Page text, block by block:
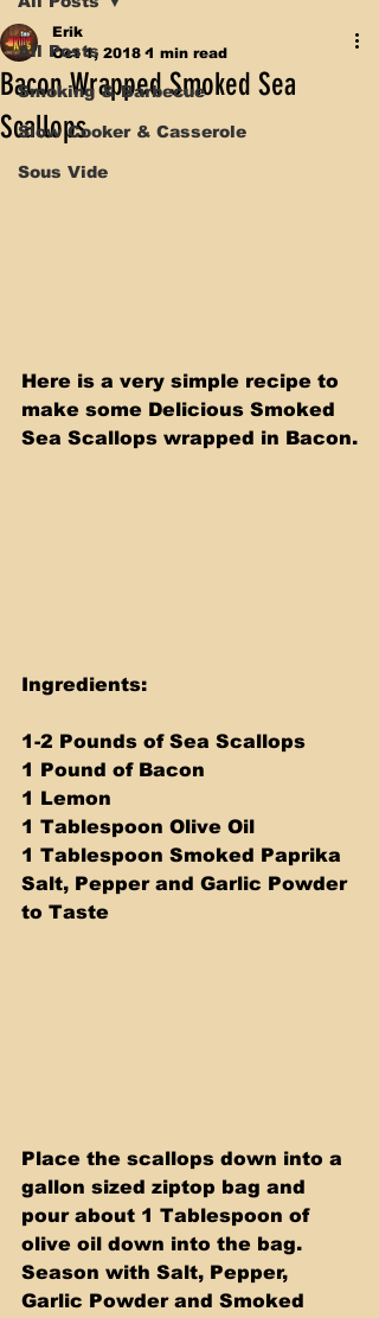
All Posts
Smoking & Barbecue
Slow Cooker & Casserole
Sous Vide
Bacon Wrapped Smoked Sea
Scallops
Erik
Oct 1, 2018 1 min read
Here is a very simple recipe to
make some Delicious Smoked
Sea Scallops wrapped in Bacon.
Ingredients:
1-2 Pounds of Sea Scallops
1 Pound of Bacon
1 Lemon
1 Tablespoon Olive Oil
1 Tablespoon Smoked Paprika
Salt, Pepper and Garlic Powder
to Taste
Place the scallops down into a
gallon sized ziptop bag and
pour about 1 Tablespoon of
olive oil down into the bag.
Season with Salt, Pepper,
Garlic Powder and Smoked